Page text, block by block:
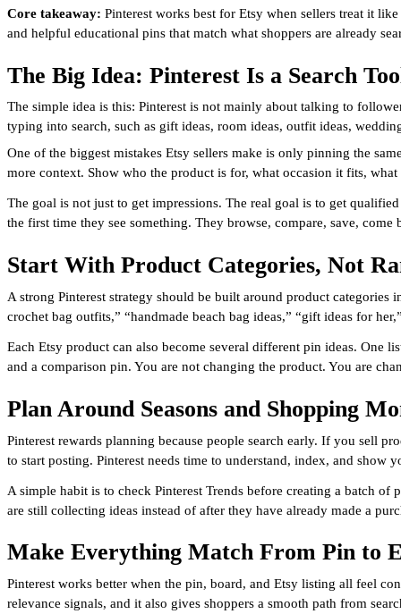
Core takeaway: Pinterest works best for Etsy when sellers treat it
and helpful educational pins that match what shoppers are already
The Big Idea: Pinterest Is a Search
The simple idea is this: Pinterest is not mainly about talking to
typing into search, such as gift ideas, room ideas, outfit ideas,
One of the biggest mistakes Etsy sellers make is only pinning the
more context. Show who the product is for, what occasion it fits,
The goal is not just to get impressions. The real goal is to get
the first time they see something. They browse, compare, save, come
Start With Product Categories, Not
A strong Pinterest strategy should be built around product
crochet bag outfits,” “handmade beach bag ideas,” “gift ideas for
Each Etsy product can also become several different pin ideas. One
and a comparison pin. You are not changing the product. You are
Plan Around Seasons and Shopping
Pinterest rewards planning because people search early. If you sell
to start posting. Pinterest needs time to understand, index, and show
A simple habit is to check Pinterest Trends before creating a batch
are still collecting ideas instead of after they have already made a
Make Everything Match From Pin to
Pinterest works better when the pin, board, and Etsy listing all feel
relevance signals, and it also gives shoppers a smooth path from